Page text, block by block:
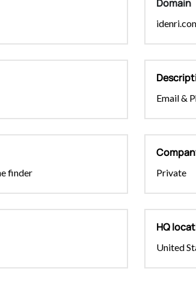
Domain
Email &
finder Private
HQ
United